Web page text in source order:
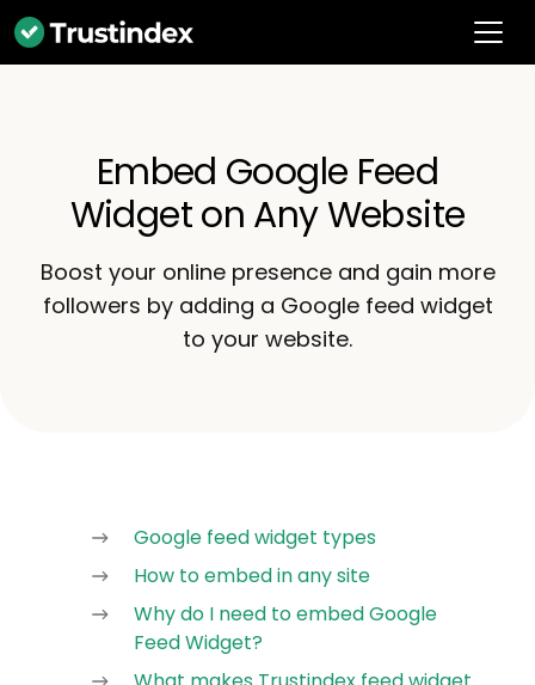
Embed Google Feed
Widget on Any Website
Boost your online presence and gain more
followers by adding a Google feed widget
to your website.
Google feed widget types
How to embed in any site
Why do I need to embed Google
Feed Widget?